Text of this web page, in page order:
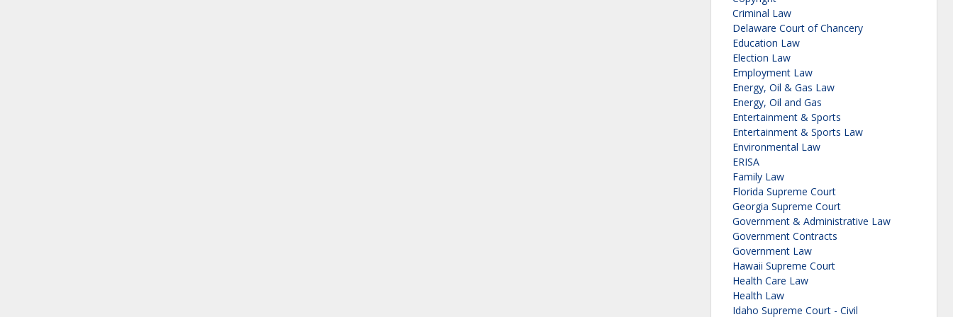
Criminal Law
Delaware Court of Chancery
Education Law
Election Law
Employment Law
Energy, Oil & Gas Law
Energy, Oil and Gas
Entertainment & Sports
Entertainment & Sports Law
Environmental Law
ERISA
Family Law
Florida Supreme Court
Georgia Supreme Court
Government & Administrative Law
Government Contracts
Government Law
Hawaii Supreme Court
Health Care Law
Health Law
Idaho Supreme Court - Civil